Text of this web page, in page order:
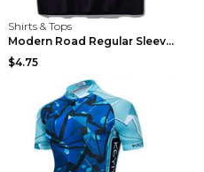
Shirts & Tops
Modern Road Regular Sleeve Bike T-shirt Black S
$4.75